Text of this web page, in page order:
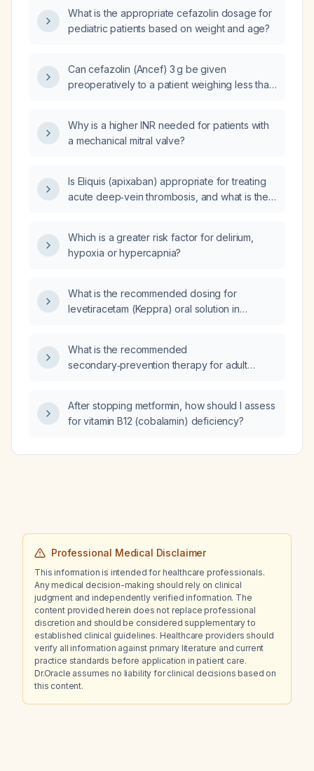
What is the appropriate cefazolin dosage for
pediatric patients based on weight and age?
Can cefazolin (Ancef) 3 g be given
preoperatively to a patient weighing less than
Why is a higher INR needed for patients with
a mechanical mitral valve?
Is Eliquis (apixaban) appropriate for treating
acute deep‑vein thrombosis, and what is the
Which is a greater risk factor for delirium,
hypoxia or hypercapnia?
What is the recommended dosing for
levetiracetam (Keppra) oral solution in
impairment?
What is the recommended
secondary‑prevention therapy for adult
grafting?
After stopping metformin, how should I assess
for vitamin B12 (cobalamin) deficiency?
Professional Medical Disclaimer
This information is intended for healthcare professionals.
Any medical decision-making should rely on clinical
judgment and independently verified information. The
content provided herein does not replace professional
discretion and should be considered supplementary to
established clinical guidelines. Healthcare providers should
verify all information against primary literature and current
practice standards before application in patient care.
Dr.Oracle assumes no liability for clinical decisions based on
this content.